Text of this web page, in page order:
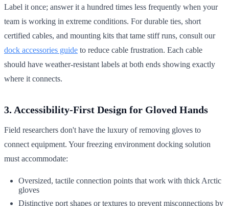
Label it once; answer it a hundred times less frequently when your
team is working in extreme conditions. For durable ties, short
certified cables, and mounting kits that tame stiff runs, consult our
dock accessories guide to reduce cable frustration. Each cable
should have weather-resistant labels at both ends showing exactly
where it connects.
3. Accessibility-First Design for Gloved Hands
Field researchers don't have the luxury of removing gloves to
connect equipment. Your freezing environment docking solution
must accommodate:
Oversized, tactile connection points that work with thick Arctic
gloves
Distinctive port shapes or textures to prevent misconnections by